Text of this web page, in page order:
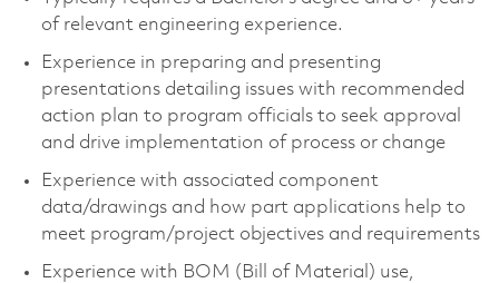
of relevant engineering experience.
Experience in preparing and presenting
presentations detailing issues with recommended
action plan to program officials to seek approval
and drive implementation of process or change
Experience with associated component
data/drawings and how part applications help to
meet program/project objectives and requirements
Experience with BOM (Bill of Material) use,